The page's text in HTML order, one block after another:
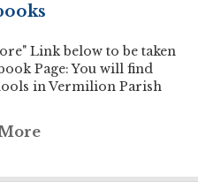
Link below to be taken
Page: You will find
in Vermilion Parish